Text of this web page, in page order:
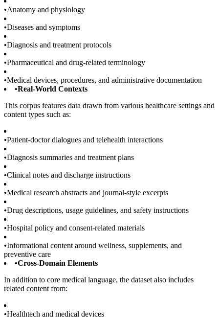
•Anatomy and physiology
•Diseases and symptoms
•Diagnosis and treatment protocols
•Pharmaceutical and drug-related terminology
•Medical devices, procedures, and administrative documentation
•Real-World Contexts
This corpus features data drawn from various healthcare settings and
content types such as:
•Patient-doctor dialogues and telehealth interactions
•Diagnosis summaries and treatment plans
•Clinical notes and discharge instructions
•Medical research abstracts and journal-style excerpts
•Drug descriptions, usage guidelines, and safety instructions
•Hospital policy and consent-related materials
•Informational content around wellness, supplements, and
preventive care
•Cross-Domain Elements
In addition to core medical language, the dataset also includes
related content from:
•Healthtech and medical devices